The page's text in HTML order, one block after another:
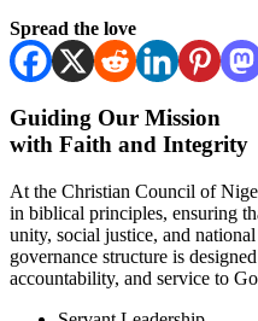
Spread the love
Guiding Our Mission
with Faith and Integrity
At the Christian Council of
in biblical principles, ensuring
unity, social justice, and
governance structure is
accountability, and service to